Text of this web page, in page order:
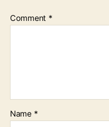
Comment *
Name *